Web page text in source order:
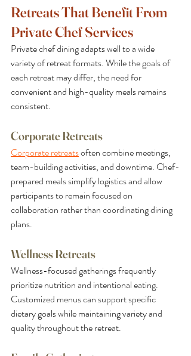
Retreats That Benefit From
Private Chef Services
Private chef dining adapts well to a wide
variety of retreat formats. While the goals of
each retreat may differ, the need for
convenient and high-quality meals remains
consistent.
Corporate Retreats
Corporate retreats often combine meetings,
team-building activities, and downtime. Chef-
prepared meals simplify logistics and allow
participants to remain focused on
collaboration rather than coordinating dining
plans.
Wellness Retreats
Wellness-focused gatherings frequently
prioritize nutrition and intentional eating.
Customized menus can support specific
dietary goals while maintaining variety and
quality throughout the retreat.